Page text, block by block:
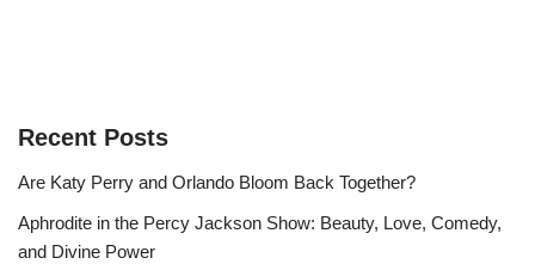
Recent Posts
Are Katy Perry and Orlando Bloom Back Together?
Aphrodite in the Percy Jackson Show: Beauty, Love, Comedy,
and Divine Power